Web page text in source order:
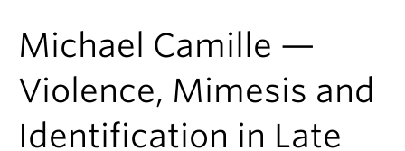
Graduate
People
Research
Michael Camille —
Violence, Mimesis and
Identification in Late